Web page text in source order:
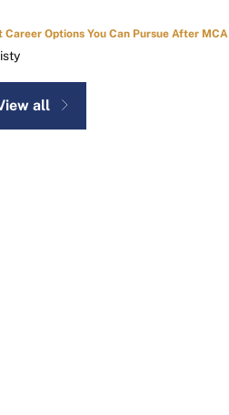
Career Options You Can Pursue After MCA
all